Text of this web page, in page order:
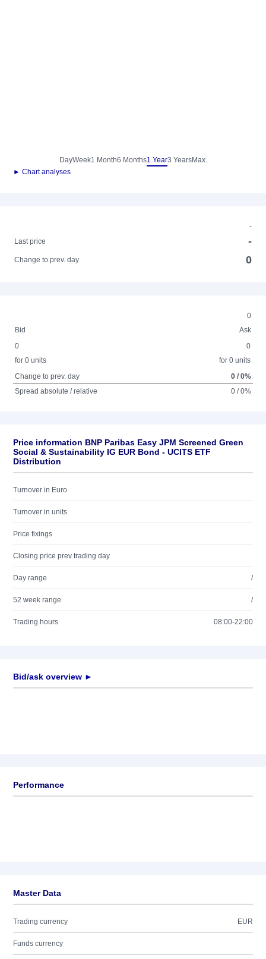
DayWeek1 Month6 Months1 Year3 YearsMax.
► Chart analyses
-
Last price
-
Change to prev. day 0
0
Bid
Ask
0
for 0 units
0
for 0 units
Change to prev. day
0 / 0%
Spread absolute / relative
0 / 0%
Price information BNP Paribas Easy JPM Screened Green
Social & Sustainability IG EUR Bond - UCITS ETF
Distribution
Turnover in Euro
Turnover in units
Price fixings
Closing price prev trading day
Day range /
52 week range /
Trading hours 08:00-22:00
Bid/ask overview ►
Performance
Master Data
Trading currency EUR
Funds currency